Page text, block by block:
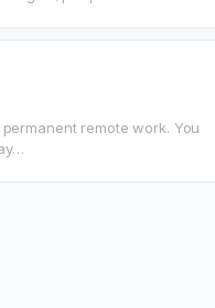
remote work. You